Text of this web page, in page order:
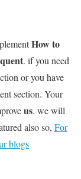
How to
. if you need
or you have
section. Your
us. we will
also so, For
blogs